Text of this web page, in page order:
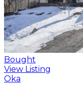
Bought
View Listing
Oka